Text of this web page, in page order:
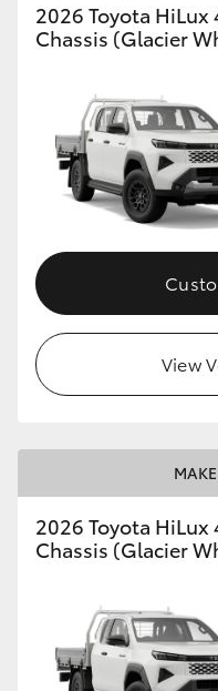
2026 Toyota
Chassis (Glacier
View
2026 Toyota HiLux
Chassis (Glacier